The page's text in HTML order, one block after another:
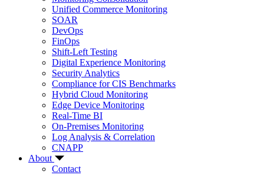
Unified Commerce Monitoring
SOAR
DevOps
FinOps
Shift-Left Testing
Digital Experience Monitoring
Security Analytics
Compliance for CIS Benchmarks
Hybrid Cloud Monitoring
Edge Device Monitoring
Real-Time BI
On-Premises Monitoring
Log Analysis & Correlation
CNAPP
About
Contact